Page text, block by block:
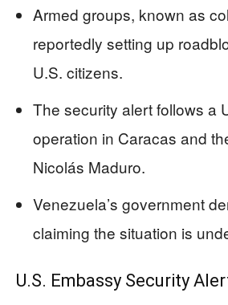
Armed groups, known as
reportedly setting up
U.S. citizens.
The security alert follows a
operation in Caracas and
Nicolás Maduro.
Venezuela’s government
claiming the situation is
U.S. Embassy Security